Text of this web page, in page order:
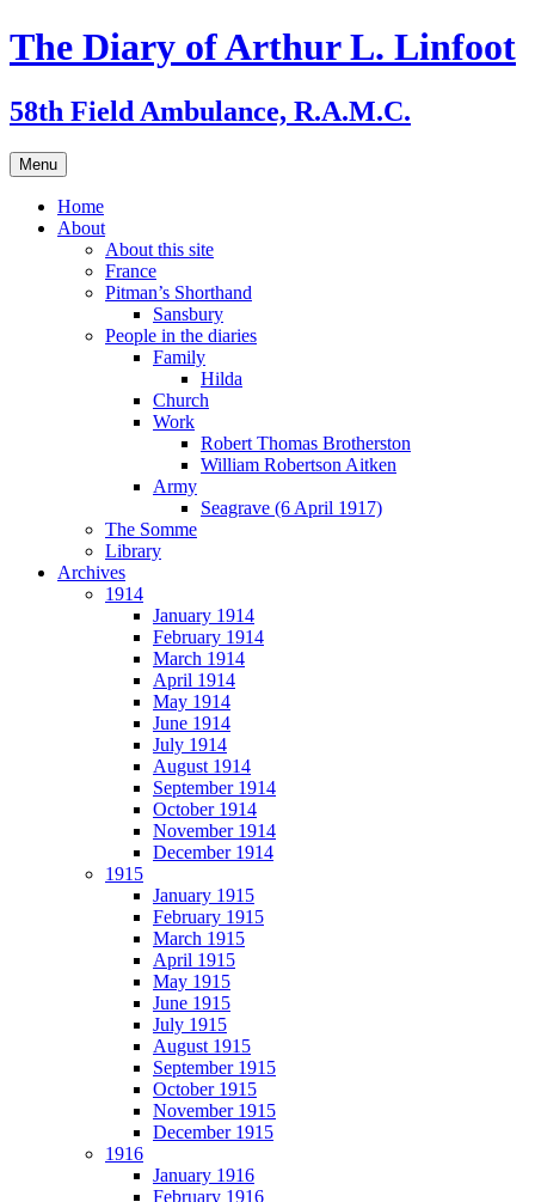
Skip
to
The Diary of Arthur L. Linfoot
58th Field Ambulance, R.A.M.C.
Menu
Home
About
About this site
France
Pitman’s Shorthand
Sansbury
People in the diaries
Family
Hilda
Church
Work
Robert Thomas Brotherston
William Robertson Aitken
Army
Seagrave (6 April 1917)
The Somme
Library
Archives
1914
January 1914
February 1914
March 1914
April 1914
May 1914
June 1914
July 1914
August 1914
September 1914
October 1914
November 1914
December 1914
1915
January 1915
February 1915
March 1915
April 1915
May 1915
June 1915
July 1915
August 1915
September 1915
October 1915
November 1915
December 1915
1916
January 1916
February 1916